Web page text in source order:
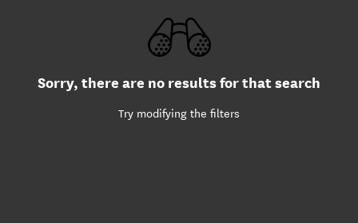
Sorry, there are no results for that search
Try modifying the filters